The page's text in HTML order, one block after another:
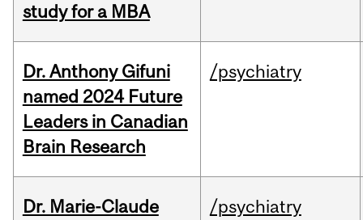
study for a MBA
Dr. Anthony Gifuni
named 2024 Future
Leaders in Canadian
Brain Research
/psychiatry
Dr. Marie-Claude
/psychiatry